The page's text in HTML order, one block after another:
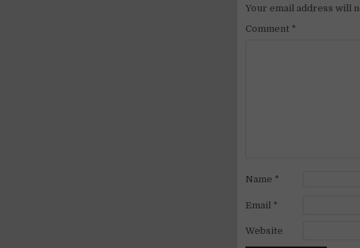
Your email address will
Comment *
Name *
Email *
Website